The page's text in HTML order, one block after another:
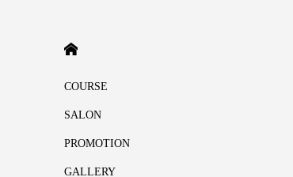
COURSE
SALON
PROMOTION
GALLERY